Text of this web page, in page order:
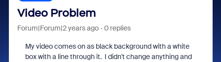
Video Problem
Forum|Forum|2 years ago 0 replies
My video comes on as black background with a white
box with a line through it. I didn't change anything and